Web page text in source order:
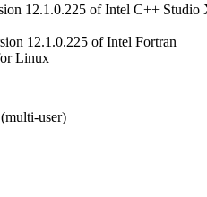
12.1.0.225 of Intel C++ Studio
12.1.0.225 of Intel Fortran
Linux
user)